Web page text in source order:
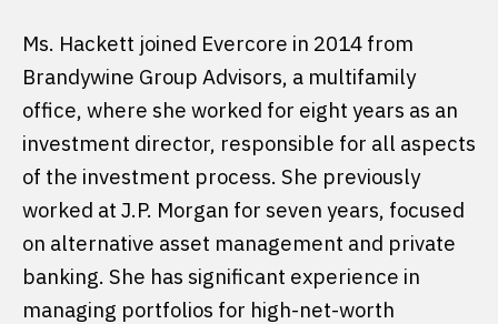
Ms. Hackett joined Evercore in 2014 from
Brandywine Group Advisors, a multifamily
office, where she worked for eight years as an
investment director, responsible for all aspects
of the investment process. She previously
worked at J.P. Morgan for seven years, focused
on alternative asset management and private
banking. She has significant experience in
managing portfolios for high-net-worth